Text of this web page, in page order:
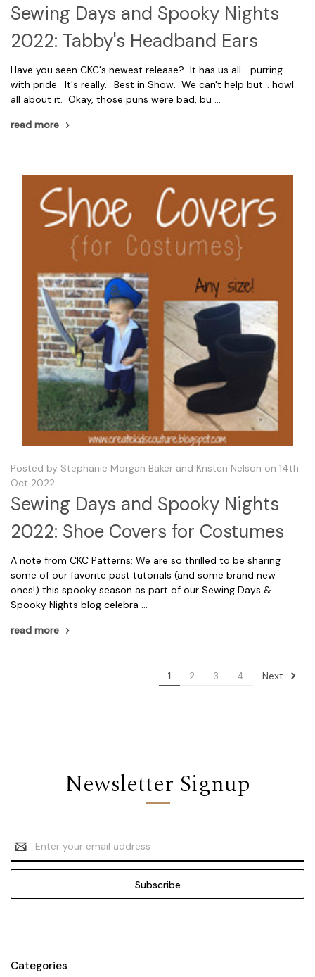
Sewing Days and Spooky Nights
2022: Tabby's Headband Ears
Have you seen CKC's newest release? It has us all... purring
with pride. It's really... Best in Show. We can't help but... howl
all about it. Okay, those puns were bad, bu …
read more
Posted by Stephanie Morgan Baker and Kristen Nelson on 14th
Oct 2022
Sewing Days and Spooky Nights
2022: Shoe Covers for Costumes
A note from CKC Patterns: We are so thrilled to be sharing
some of our favorite past tutorials (and some brand new
ones!) this spooky season as part of our Sewing Days &
Spooky Nights blog celebra …
read more
1 2 3 4 Next
Newsletter Signup
Email
Address
Categories